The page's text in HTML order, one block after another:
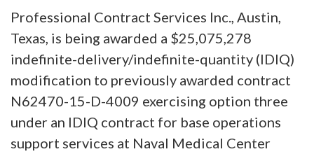
Professional Contract Services Inc., Austin,
Texas, is being awarded a $25,075,278
indefinite-delivery/indefinite-quantity (IDIQ)
modification to previously awarded contract
N62470-15-D-4009 exercising option three
under an IDIQ contract for base operations
support services at Naval Medical Center